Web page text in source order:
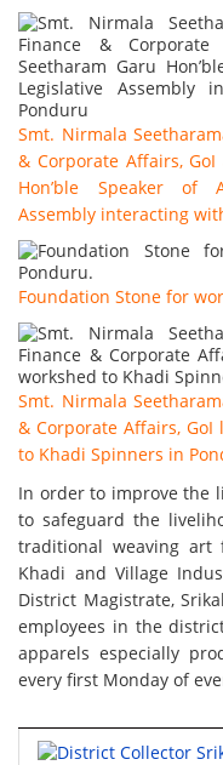
Smt. Nirmala
& Corporate Affairs,
Hon’ble Speaker of
Assembly interacting
Foundation Stone for
Smt. Nirmala
& Corporate Affairs,
to Khadi Spinners in
In order to improve the
to safeguard the
traditional weaving
Khadi and Village
District Magistrate,
employees in the
apparels especially
every first Monday of